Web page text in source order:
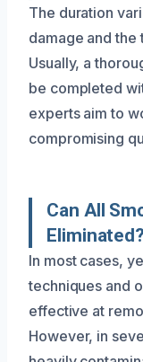
The duration
damage and
Usually, a
be completed
experts aim to
compromising
Can All
Eliminated?
In most cases,
techniques and
effective at
However, in